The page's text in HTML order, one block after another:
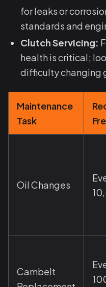
for leaks or
standards and
Clutch Servicing:
health is critical;
difficulty changing
Maintenance
Task
Oil Changes
Cambelt